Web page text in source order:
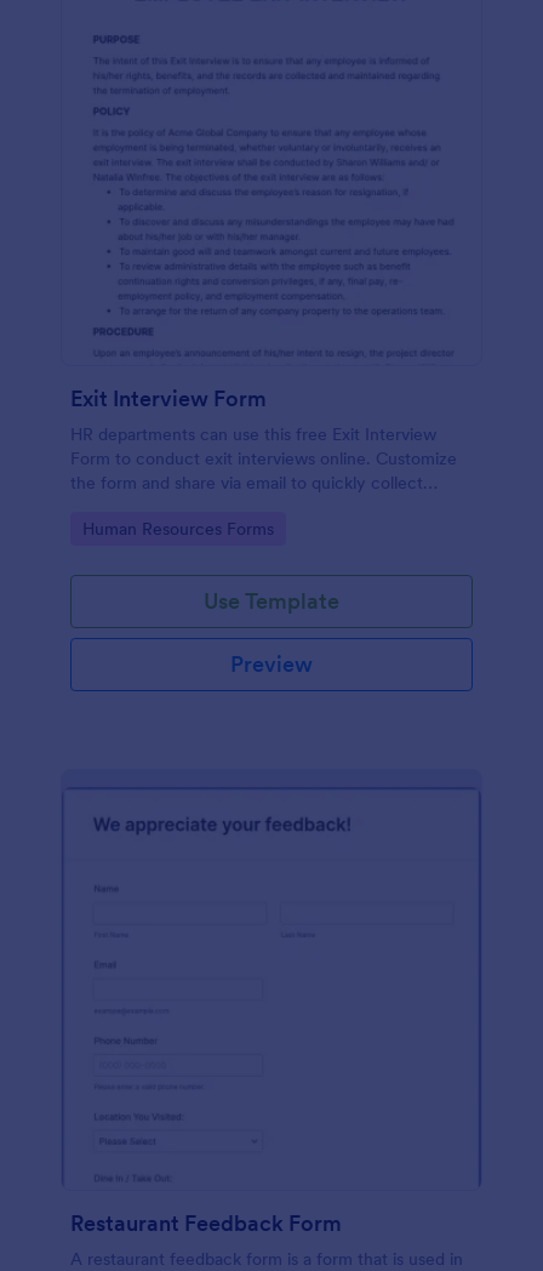
Exit Interview Form
HR departments can use this free Exit Interview
Form to conduct exit interviews online. Customize
the form and share via email to quickly collect
Go to Category:
Human Resources Forms
Use Template
Preview
Restaurant Feedback Form
A restaurant feedback form is a form that is used in